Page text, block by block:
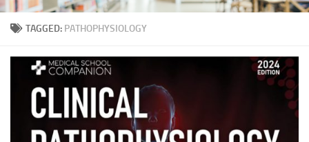
TAGGED: PATHOPHYSIOLOGY